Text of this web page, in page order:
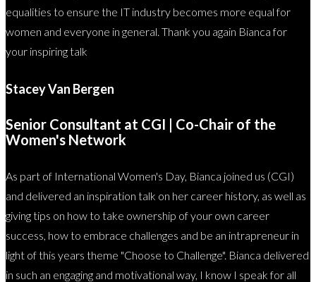
equalities to ensure the IT industry becomes more equal for
women and everyone in general. Thank you again Bianca for
your inspiring talk
Stacey Van Bergen
Senior Consultant at CGI | Co-Chair of the
Women's Network
As part of International Women's Day, Bianca joined us (CGI)
and delivered an inspiration talk on her career history, as well as
giving tips on how to take ownership of your own career
success, how to embrace challenges and be an intrapreneur in
light of this years theme "Choose to Challenge". Bianca delivered
in such an engaging and motivational way, I know I speak for all